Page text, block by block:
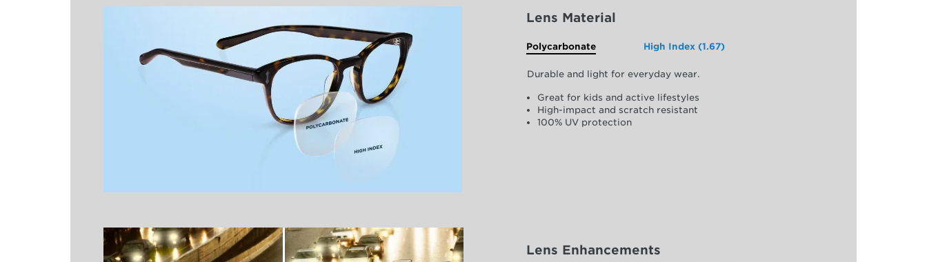
Lens Material
Polycarbonate High Index (1.67)
Durable and light for everyday wear.
Great for kids and active lifestyles
High-impact and scratch resistant
100% UV protection
Lens Enhancements